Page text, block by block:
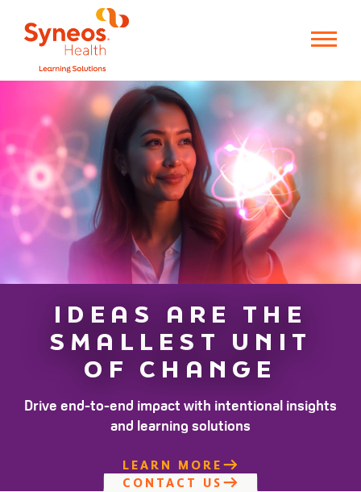
IDEAS ARE THE
SMALLEST UNIT
OF CHANGE
Drive end-to-end impact with intentional insights
and learning solutions
LEARN MORE
CONTACT US